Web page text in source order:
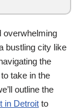
overwhelming
bustling city like
the
take in the
outline the
in Detroit to